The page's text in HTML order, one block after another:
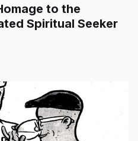
to the
Spiritual Seeker